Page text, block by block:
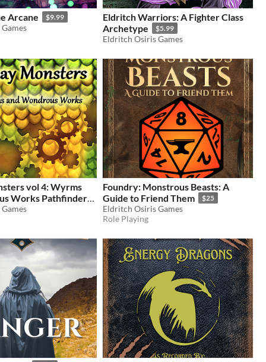
Arcane $9.99
Eldritch Warriors: A Fighter Class
Archetype
$5.99
Eldritch Osiris Games
vol 4: Wyrms
Works Pathfinder
Foundry: Monstrous Beasts: A
Guide to Friend Them
$25
Eldritch Osiris Games
Role Playing